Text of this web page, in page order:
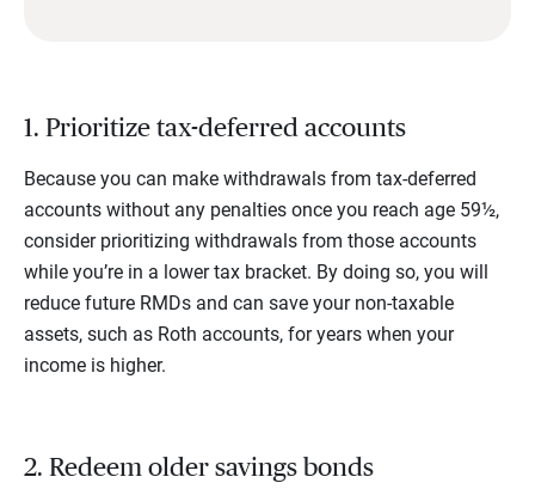
1. Prioritize tax-deferred accounts
Because you can make withdrawals from tax-deferred
accounts without any penalties once you reach age 59½,
consider prioritizing withdrawals from those accounts
while you’re in a lower tax bracket. By doing so, you will
reduce future RMDs and can save your non-taxable
assets, such as Roth accounts, for years when your
income is higher.
2. Redeem older savings bonds